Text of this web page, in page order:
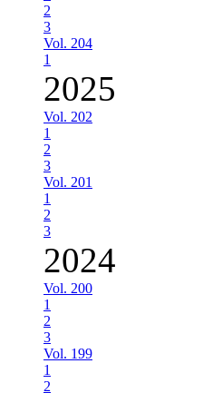
2
3
Vol. 204
1
2025
Vol. 202
1
2
3
Vol. 201
1
2
3
2024
Vol. 200
1
2
3
Vol. 199
1
2